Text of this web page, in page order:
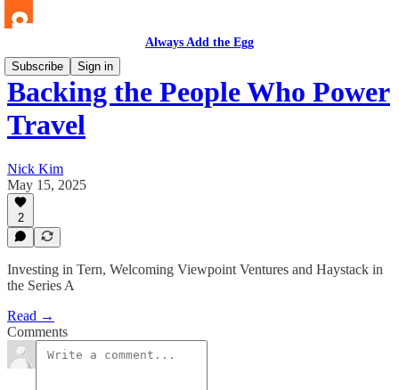
Always Add the Egg
Subscribe
Sign in
Backing the People Who Power
Travel
Nick Kim
May 15, 2025
2
Investing in Tern, Welcoming Viewpoint Ventures and Haystack in
the Series A
Read →
Comments